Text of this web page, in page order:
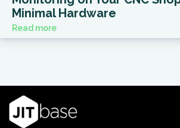
Minimal Hardware
Read more